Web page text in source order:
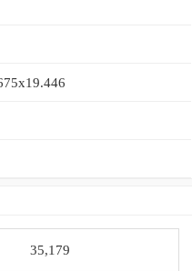
35,179